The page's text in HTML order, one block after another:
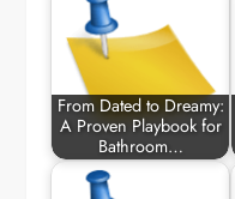
From Dated to Dreamy:
A Proven Playbook for
Bathroom…